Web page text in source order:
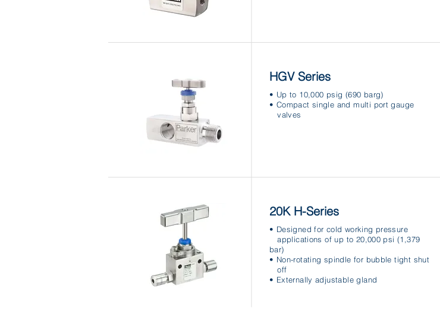
HGV Series
• Up to 10,000 psig (690 barg)
• Compact single and multi port gauge
valves
20K H-Series
• Designed for cold working pressure
applications of up to 20,000 psi (1,379
bar)
• Non-rotating spindle for bubble tight shut
off
• Externally adjustable gland